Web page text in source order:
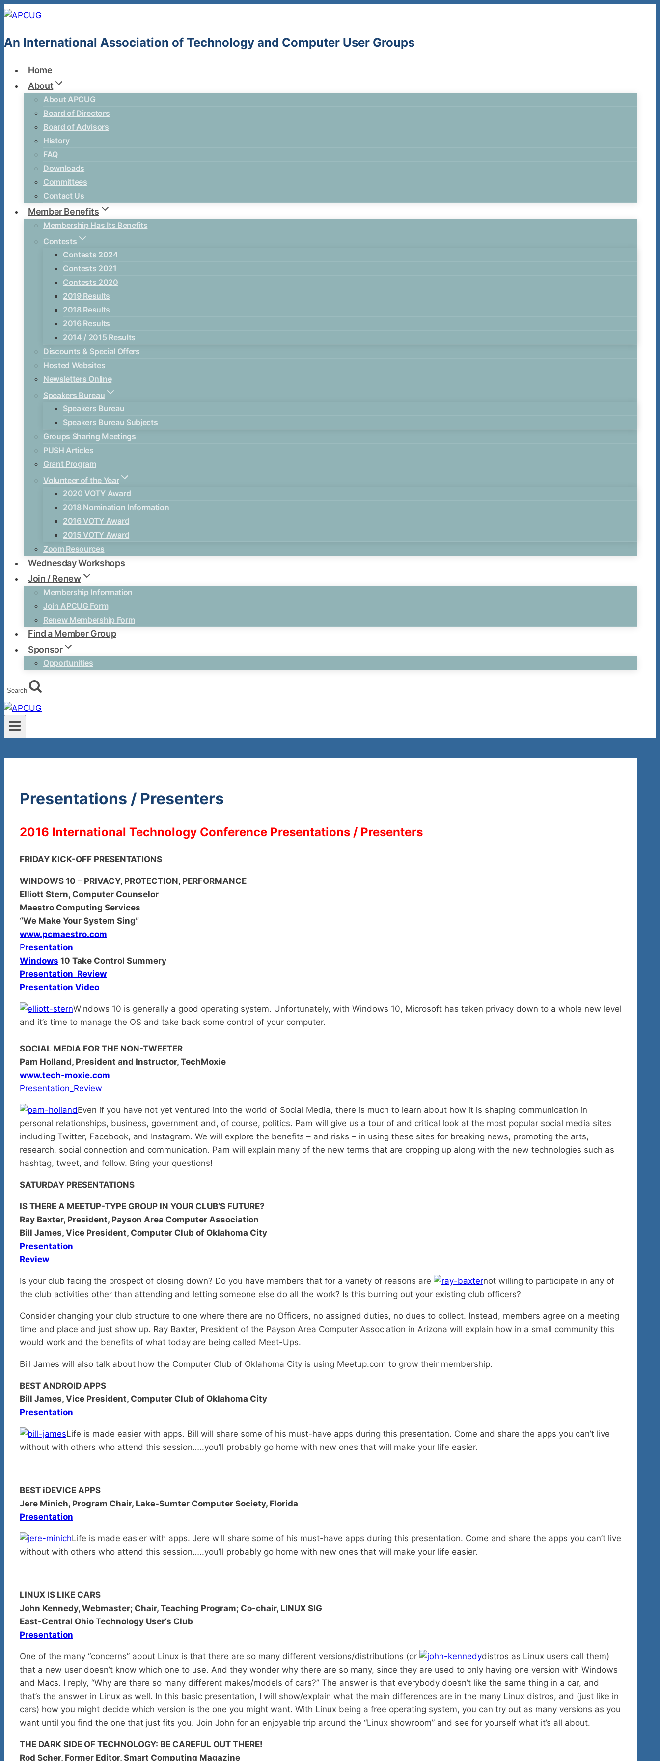
Skip
content
An International Association of Technology and Computer User Groups
Home
About
About APCUG
Board of Directors
Board of Advisors
History
FAQ
Downloads
Committees
Contact Us
Member Benefits
Membership Has Its Benefits
Contests
Contests 2024
Contests 2021
Contests 2020
2019 Results
2018 Results
2016 Results
2014 / 2015 Results
Discounts & Special Offers
Hosted Websites
Newsletters Online
Speakers Bureau
Speakers Bureau
Speakers Bureau Subjects
Groups Sharing Meetings
PUSH Articles
Grant Program
Volunteer of the Year
2020 VOTY Award
2018 Nomination Information
2016 VOTY Award
2015 VOTY Award
Zoom Resources
Wednesday Workshops
Join / Renew
Membership Information
Join APCUG Form
Renew Membership Form
Find a Member Group
Sponsor
Opportunities
Search
Presentations / Presenters
2016 International Technology Conference Presentations / Presenters
FRIDAY KICK-OFF PRESENTATIONS
WINDOWS 10 – PRIVACY, PROTECTION, PERFORMANCE
Elliott Stern, Computer Counselor
Maestro Computing Services
“We Make Your System Sing”
www.pcmaestro.com
Presentation
Windows 10 Take Control Summery
Presentation_Review
Presentation Video
Windows 10 is generally a good operating system. Unfortunately, with Windows 10, Microsoft has taken privacy down to a whole new level
and it’s time to manage the OS and take back some control of your computer.
SOCIAL MEDIA FOR THE NON-TWEETER
Pam Holland, President and Instructor, TechMoxie
www.tech-moxie.com
Presentation_Review
Even if you have not yet ventured into the world of Social Media, there is much to learn about how it is shaping communication in
personal relationships, business, government and, of course, politics. Pam will give us a tour of and critical look at the most popular social media sites
including Twitter, Facebook, and Instagram. We will explore the benefits – and risks – in using these sites for breaking news, promoting the arts,
research, social connection and communication. Pam will explain many of the new terms that are cropping up along with the new technologies such as
hashtag, tweet, and follow. Bring your questions!
SATURDAY PRESENTATIONS
IS THERE A MEETUP-TYPE GROUP IN YOUR CLUB’S FUTURE?
Ray Baxter, President, Payson Area Computer Association
Bill James, Vice President, Computer Club of Oklahoma City
Presentation
Review
Is your club facing the prospect of closing down? Do you have members that for a variety of reasons are
not willing to participate in any of
the club activities other than attending and letting someone else do all the work? Is this burning out your existing club officers?
Consider changing your club structure to one where there are no Officers, no assigned duties, no dues to collect. Instead, members agree on a meeting
time and place and just show up. Ray Baxter, President of the Payson Area Computer Association in Arizona will explain how in a small community this
would work and the benefits of what today are being called Meet-Ups.
Bill James will also talk about how the Computer Club of Oklahoma City is using Meetup.com to grow their membership.
BEST ANDROID APPS
Bill James, Vice President, Computer Club of Oklahoma City
Presentation
Life is made easier with apps. Bill will share some of his must-have apps during this presentation. Come and share the apps you can’t live
without with others who attend this session…..you’ll probably go home with new ones that will make your life easier.
BEST iDEVICE APPS
Jere Minich, Program Chair, Lake-Sumter Computer Society, Florida
Presentation
Life is made easier with apps. Jere will share some of his must-have apps during this presentation. Come and share the apps you can’t live
without with others who attend this session…..you’ll probably go home with new ones that will make your life easier.
LINUX IS LIKE CARS
John Kennedy, Webmaster; Chair, Teaching Program; Co-chair, LINUX SIG
East-Central Ohio Technology User’s Club
Presentation
One of the many “concerns” about Linux is that there are so many different versions/distributions (or
distros as Linux users call them)
that a new user doesn’t know which one to use. And they wonder why there are so many, since they are used to only having one version with Windows
and Macs. I reply, “Why are there so many different makes/models of cars?” The answer is that everybody doesn’t like the same thing in a car, and
that’s the answer in Linux as well. In this basic presentation, I will show/explain what the main differences are in the many Linux distros, and (just like in
cars) how you might decide which version is the one you might want. With Linux being a free operating system, you can try out as many versions as you
want until you find the one that just fits you. Join John for an enjoyable trip around the “Linux showroom” and see for yourself what it’s all about.
THE DARK SIDE OF TECHNOLOGY: BE CAREFUL OUT THERE!
Rod Scher, Former Editor, Smart Computing Magazine